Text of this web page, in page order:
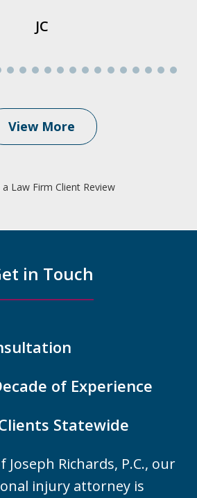
JC
View More
Law Firm Client Review
in Touch
of Experience
Statewide
Joseph Richards, P.C., our
injury attorney is